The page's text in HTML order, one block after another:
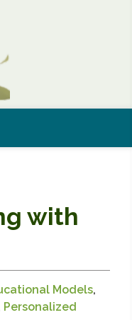
with
Models,
Personalized